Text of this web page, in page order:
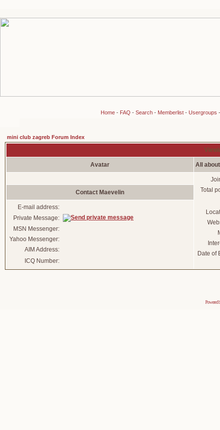
Home- FAQ - Search- Memberlist- Usergroups
mini club zagreb Forum Index
Avatar All
Total
Date of
Contact Maevelin
E-mail address:
Private Message:
MSN Messenger:
Yahoo Messenger:
AIM Address:
ICQ Number:
Powered